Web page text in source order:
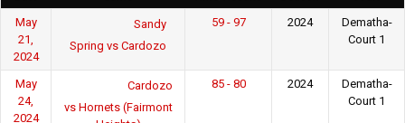
May
21,
2024
Sandy
Spring vs Cardozo
59 - 97 2024
Dematha-
Court 1
May
24,
2024
Cardozo
vs Hornets (Fairmont
85 - 80 2024
Dematha-
Court 1